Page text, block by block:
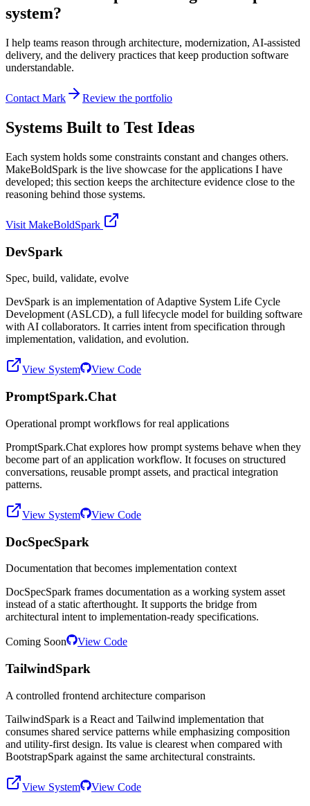
system?
I help teams reason through architecture, modernization, AI-assisted
delivery, and the delivery practices that keep production software
understandable.
Contact Mark Review the portfolio
Systems Built to Test Ideas
Each system holds some constraints constant and changes others.
MakeBoldSpark is the live showcase for the applications I have
developed; this section keeps the architecture evidence close to the
reasoning behind those systems.
Visit MakeBoldSpark
DevSpark
Spec, build, validate, evolve
DevSpark is an implementation of Adaptive System Life Cycle
Development (ASLCD), a full lifecycle model for building software
with AI collaborators. It carries intent from specification through
implementation, validation, and evolution.
View System View Code
PromptSpark.Chat
Operational prompt workflows for real applications
PromptSpark.Chat explores how prompt systems behave when they
become part of an application workflow. It focuses on structured
conversations, reusable prompt assets, and practical integration
patterns.
View System View Code
DocSpecSpark
Documentation that becomes implementation context
DocSpecSpark frames documentation as a working system asset
instead of a static afterthought. It supports the bridge from
architectural intent to implementation-ready specifications.
Coming Soon View Code
TailwindSpark
A controlled frontend architecture comparison
TailwindSpark is a React and Tailwind implementation that
consumes shared service patterns while emphasizing composition
and utility-first design. Its value is clearest when compared with
BootstrapSpark against the same architectural constraints.
View System View Code